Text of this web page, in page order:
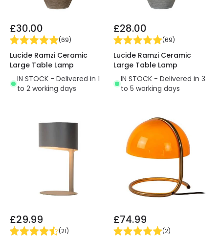
£30.00
(69)
Lucide Ramzi Ceramic
Large Table Lamp
IN STOCK - Delivered in 1
to 2 working days
£28.00
(69)
Lucide Ramzi Ceramic
Large Table Lamp
IN STOCK - Delivered in 3
to 5 working days
£29.99
(21)
£74.99
(2)